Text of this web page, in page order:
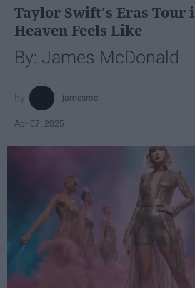
Taylor Swift's Eras Tour
Heaven Feels Like
By: James McDonald
jamesmc
Apr 07, 2025